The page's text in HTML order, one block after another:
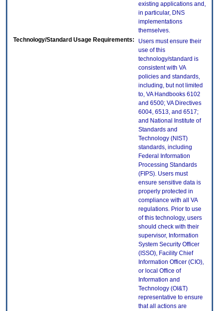
existing applications and,
in particular, DNS
implementations
themselves.
Technology/Standard Usage Requirements:
Users must ensure their
use of this
technology/standard is
consistent with VA
policies and standards,
including, but not limited
to, VA Handbooks 6102
and 6500; VA Directives
6004, 6513, and 6517;
and National Institute of
Standards and
Technology (NIST)
standards, including
Federal Information
Processing Standards
(FIPS). Users must
ensure sensitive data is
properly protected in
compliance with all VA
regulations. Prior to use
of this technology, users
should check with their
supervisor, Information
System Security Officer
(ISSO), Facility Chief
Information Officer (CIO),
or local Office of
Information and
Technology (OI&T)
representative to ensure
that all actions are